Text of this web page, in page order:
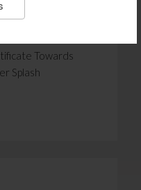
Towards
Splash